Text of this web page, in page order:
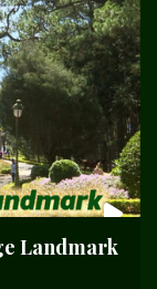
Landmark